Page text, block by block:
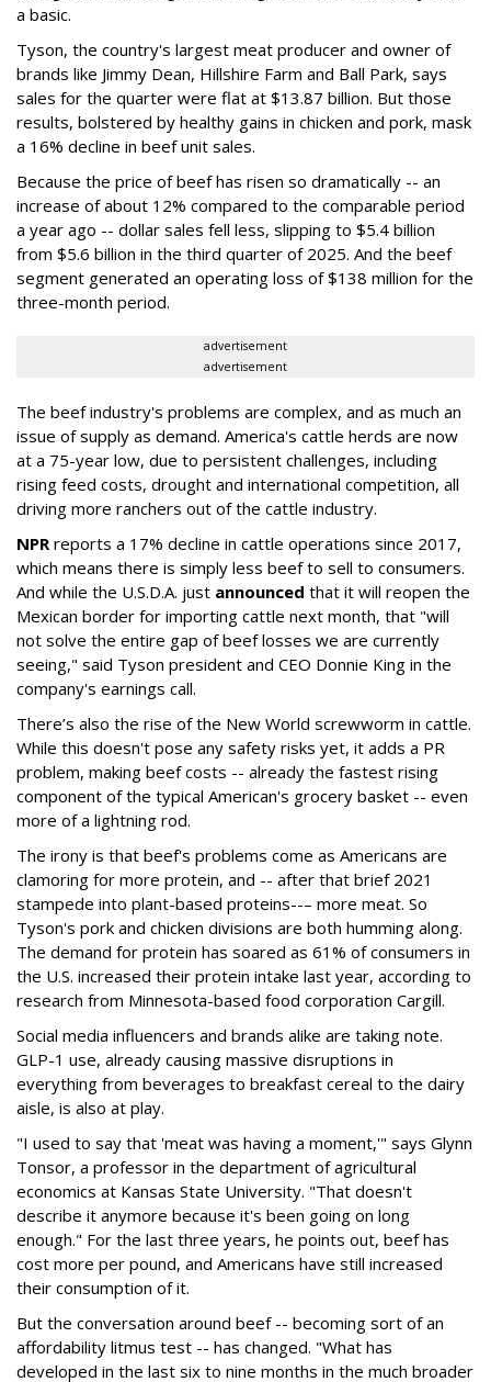
a basic.
Tyson, the country's largest meat producer and owner of
brands like Jimmy Dean, Hillshire Farm and Ball Park, says
sales for the quarter were flat at $13.87 billion. But those
results, bolstered by healthy gains in chicken and pork, mask
a 16% decline in beef unit sales.
Because the price of beef has risen so dramatically -- an
increase of about 12% compared to the comparable period
a year ago -- dollar sales fell less, slipping to $5.4 billion
from $5.6 billion in the third quarter of 2025. And the beef
segment generated an operating loss of $138 million for the
three-month period.
advertisement
advertisement
The beef industry's problems are complex, and as much an
issue of supply as demand. America's cattle herds are now
at a 75-year low, due to persistent challenges, including
rising feed costs, drought and international competition, all
driving more ranchers out of the cattle industry.
NPR reports a 17% decline in cattle operations since 2017,
which means there is simply less beef to sell to consumers.
And while the U.S.D.A. just announced that it will reopen the
Mexican border for importing cattle next month, that "will
not solve the entire gap of beef losses we are currently
seeing," said Tyson president and CEO Donnie King in the
company's earnings call.
There’s also the rise of the New World screwworm in cattle.
While this doesn't pose any safety risks yet, it adds a PR
problem, making beef costs -- already the fastest rising
component of the typical American's grocery basket -- even
more of a lightning rod.
The irony is that beef's problems come as Americans are
clamoring for more protein, and -- after that brief 2021
stampede into plant-based proteins--– more meat. So
Tyson's pork and chicken divisions are both humming along.
The demand for protein has soared as 61% of consumers in
the U.S. increased their protein intake last year, according to
research from Minnesota-based food corporation Cargill.
Social media influencers and brands alike are taking note.
GLP-1 use, already causing massive disruptions in
everything from beverages to breakfast cereal to the dairy
aisle, is also at play.
"I used to say that 'meat was having a moment,'" says Glynn
Tonsor, a professor in the department of agricultural
economics at Kansas State University. "That doesn't
describe it anymore because it's been going on long
enough." For the last three years, he points out, beef has
cost more per pound, and Americans have still increased
their consumption of it.
But the conversation around beef -- becoming sort of an
affordability litmus test -- has changed. "What has
developed in the last six to nine months in the much broader